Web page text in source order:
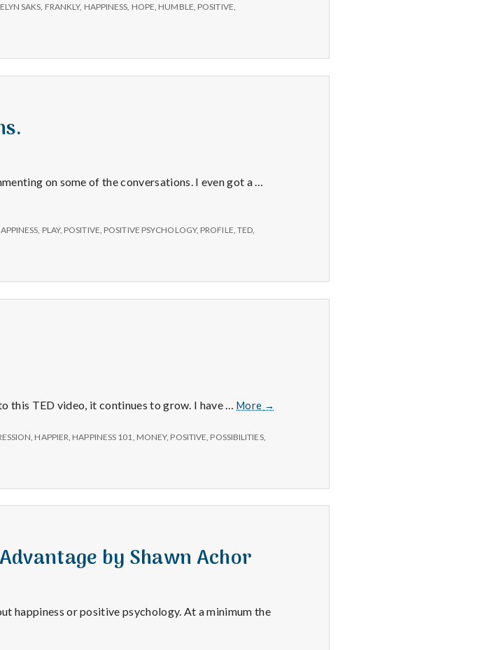
e
n
a
l
H
l
t
h
Depleting
science
Elyn
ELYN SAKS FRANKLY, HAPPINESS HOPE HUMBLE POSITIVE
on some of the conversations. I even got a …
PLAY, POSITIVE POSITIVE PSYCHOLOGY, PROFILE TED
this TED video, it continues to grow. I have … More
Positive
Second
→
HAPPIER HAPPINESS 101 MONEY, POSITIVE POSSIBILITIES,
by Shawn Achor
happiness or positive psychology. At a minimum the